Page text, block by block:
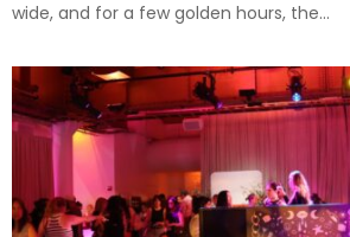
wide, and for a few golden hours, the...